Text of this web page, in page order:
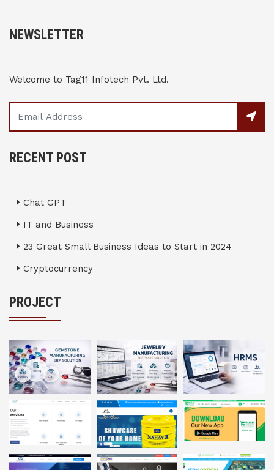
NEWSLETTER
Welcome to Tag11 Infotech Pvt. Ltd.
RECENT POST
Chat GPT
IT and Business
23 Great Small Business Ideas to Start in 2024
Cryptocurrency
PROJECT